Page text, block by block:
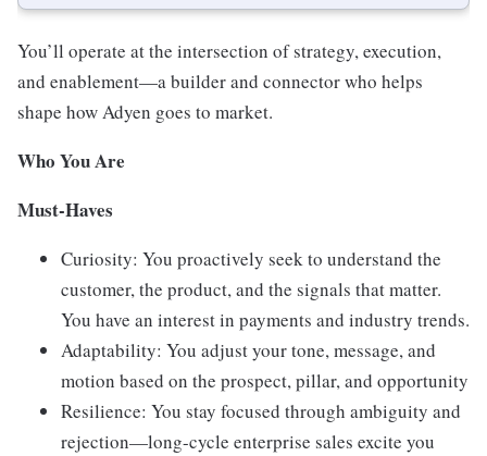
You’ll operate at the intersection of strategy, execution,
and enablement—a builder and connector who helps
shape how Adyen goes to market.
Who You Are
Must-Haves
Curiosity: You proactively seek to understand the
customer, the product, and the signals that matter.
You have an interest in payments and industry trends.
Adaptability: You adjust your tone, message, and
motion based on the prospect, pillar, and opportunity
Resilience: You stay focused through ambiguity and
rejection—long-cycle enterprise sales excite you